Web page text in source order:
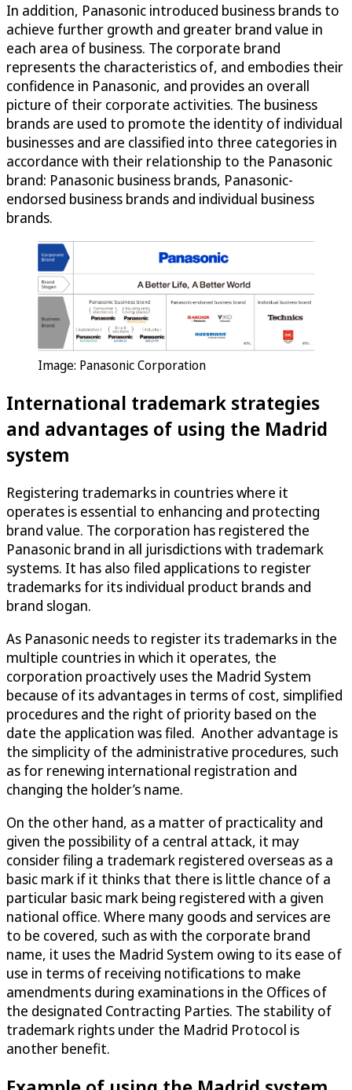
In addition, Panasonic introduced business brands to
achieve further growth and greater brand value in
each area of business. The corporate brand
represents the characteristics of, and embodies their
confidence in Panasonic, and provides an overall
picture of their corporate activities. The business
brands are used to promote the identity of individual
businesses and are classified into three categories in
accordance with their relationship to the Panasonic
brand: Panasonic business brands, Panasonic-
endorsed business brands and individual business
brands.
Image: Panasonic Corporation
International trademark strategies
and advantages of using the Madrid
system
Registering trademarks in countries where it
operates is essential to enhancing and protecting
brand value. The corporation has registered the
Panasonic brand in all jurisdictions with trademark
systems. It has also filed applications to register
trademarks for its individual product brands and
brand slogan.
As Panasonic needs to register its trademarks in the
multiple countries in which it operates, the
corporation proactively uses the Madrid System
because of its advantages in terms of cost, simplified
procedures and the right of priority based on the
date the application was filed. Another advantage is
the simplicity of the administrative procedures, such
as for renewing international registration and
changing the holder’s name.
On the other hand, as a matter of practicality and
given the possibility of a central attack, it may
consider filing a trademark registered overseas as a
basic mark if it thinks that there is little chance of a
particular basic mark being registered with a given
national office. Where many goods and services are
to be covered, such as with the corporate brand
name, it uses the Madrid System owing to its ease of
use in terms of receiving notifications to make
amendments during examinations in the Offices of
the designated Contracting Parties. The stability of
trademark rights under the Madrid Protocol is
another benefit.